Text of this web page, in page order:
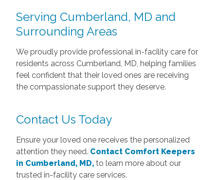
Serving Cumberland, MD and
Surrounding Areas
We proudly provide professional in-facility care for
residents across Cumberland, MD, helping families
feel confident that their loved ones are receiving
the compassionate support they deserve.
Contact Us Today
Ensure your loved one receives the personalized
attention they need. Contact Comfort Keepers
in Cumberland, MD,to learn more about our
trusted in-facility care services.